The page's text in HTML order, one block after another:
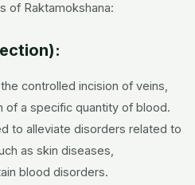
of Raktamokshana:
controlled incision of veins,
of a specific quantity of blood.
to alleviate disorders related to
as skin diseases,
blood disorders.